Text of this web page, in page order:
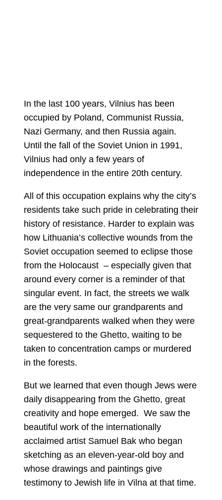
In the last 100 years, Vilnius has been
occupied by Poland, Communist Russia,
Nazi Germany, and then Russia again.
Until the fall of the Soviet Union in 1991,
Vilnius had only a few years of
independence in the entire 20th century.
All of this occupation explains why the city’s
residents take such pride in celebrating their
history of resistance. Harder to explain was
how Lithuania’s collective wounds from the
Soviet occupation seemed to eclipse those
from the Holocaust – especially given that
around every corner is a reminder of that
singular event. In fact, the streets we walk
are the very same our grandparents and
great-grandparents walked when they were
sequestered to the Ghetto, waiting to be
taken to concentration camps or murdered
in the forests.
But we learned that even though Jews were
daily disappearing from the Ghetto, great
creativity and hope emerged. We saw the
beautiful work of the internationally
acclaimed artist Samuel Bak who began
sketching as an eleven-year-old boy and
whose drawings and paintings give
testimony to Jewish life in Vilna at that time.